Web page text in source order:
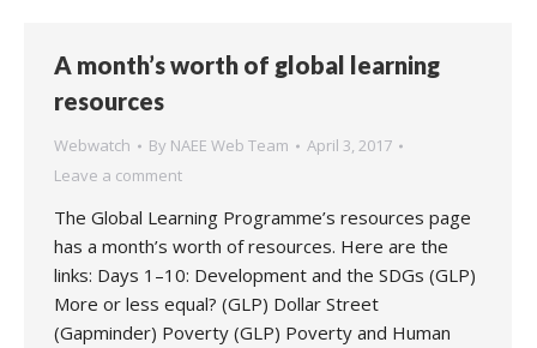
A month’s worth of global learning
resources
Webwatch By NAEE Web Team
April 3, 2017
Leave a comment
The Global Learning Programme’s resources page
has a month’s worth of resources. Here are the
links: Days 1–10: Development and the SDGs (GLP)
More or less equal? (GLP) Dollar Street
(Gapminder) Poverty (GLP) Poverty and Human